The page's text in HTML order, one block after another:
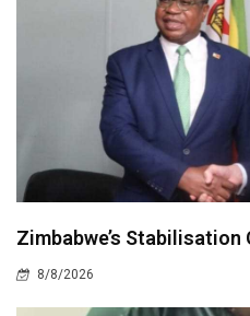
Zimbabwe’s Stabilisation
8/8/2026